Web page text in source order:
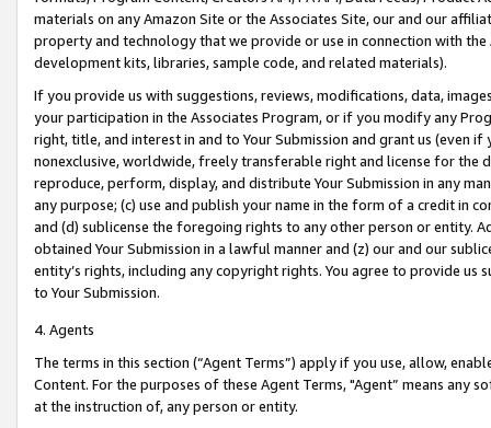
materials on any Amazon Site or the Associates Site, our and our
property and technology that we provide or use in connection with
development kits, libraries, sample code, and related materials).
If you provide us with suggestions, reviews, modifications, data,
your participation in the Associates Program, or if you modify any
right, title, and interest in and to Your Submission and grant us (even
nonexclusive, worldwide, freely transferable right and license for
reproduce, perform, display, and distribute Your Submission in any
any purpose; (c) use and publish your name in the form of a credit in
and (d) sublicense the foregoing rights to any other person or entity.
obtained Your Submission in a lawful manner and (z) our and our
entity’s rights, including any copyright rights. You agree to provide us
to Your Submission.
4. Agents
The terms in this section (“Agent Terms”) apply if you use, allow,
Content. For the purposes of these Agent Terms, "Agent” means
at the instruction of, any person or entity.